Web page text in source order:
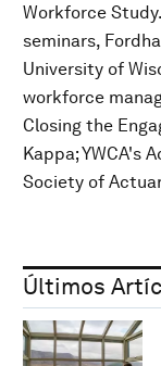
Workforce
seminars,
University of
workforce
Closing the
Kappa; YWCA's
Society of
Últimos